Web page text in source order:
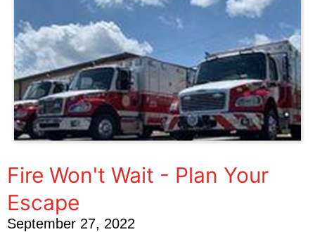
Fire Won't Wait - Plan Your
Escape
September 27, 2022